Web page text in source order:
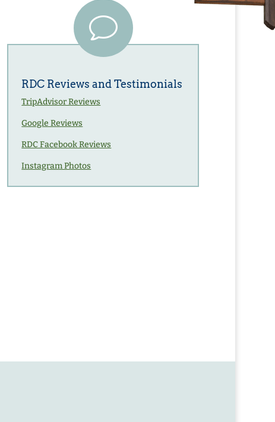
v
RDC Reviews and Testimonials
TripAdvisor Reviews
Google Reviews
RDC Facebook Reviews
Instagram Photos